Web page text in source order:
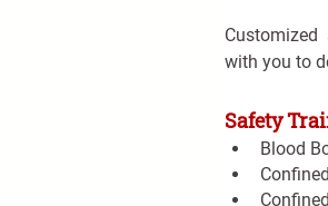
Customized
with you to
Safety
Blood